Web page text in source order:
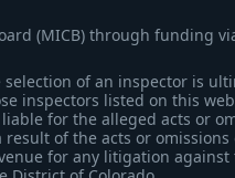
(MICB) through funding
of an inspector is
inspectors listed on this
for the alleged acts or
of the acts or omissions
for any litigation against